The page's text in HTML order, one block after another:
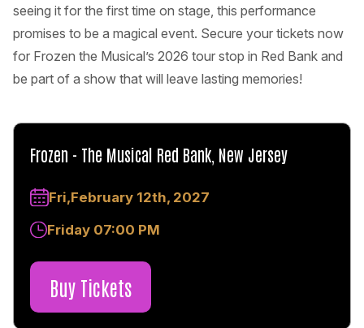
seeing it for the first time on stage, this performance
promises to be a magical event. Secure your tickets now
for Frozen the Musical’s 2026 tour stop in Red Bank and
be part of a show that will leave lasting memories!
Frozen - The Musical Red Bank, New Jersey
Fri,February 12th, 2027
Friday 07:00 PM
Buy Tickets